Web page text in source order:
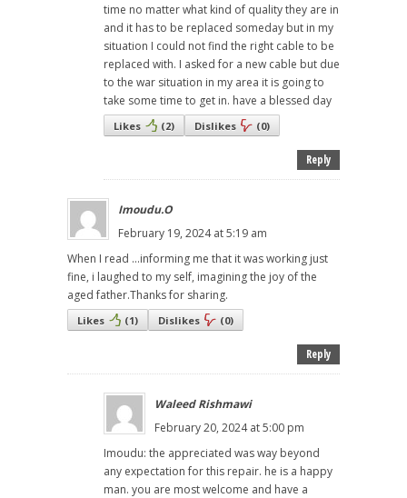
time no matter what kind of quality they are in
and it has to be replaced someday but in my
situation I could not find the right cable to be
replaced with. I asked for a new cable but due
to the war situation in my area it is going to
take some time to get in. have a blessed day
Likes (2) Dislikes (0)
Reply
Imoudu.O
February 19, 2024 at 5:19 am
When I read ...informing me that it was working just
fine, i laughed to my self, imagining the joy of the
aged father.Thanks for sharing.
Likes (1) Dislikes (0)
Reply
Waleed Rishmawi
February 20, 2024 at 5:00 pm
Imoudu: the appreciated was way beyond
any expectation for this repair. he is a happy
man. you are most welcome and have a